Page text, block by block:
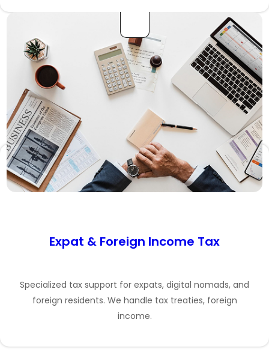
Expat & Foreign Income Tax
Specialized tax support for expats, digital nomads, and
foreign residents. We handle tax treaties, foreign
income.